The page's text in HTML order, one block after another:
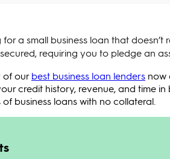
a small business loan that
requiring you to pledge an
of ourbest business loan lenders now
credit history, revenue, and time
business loans with no collateral.